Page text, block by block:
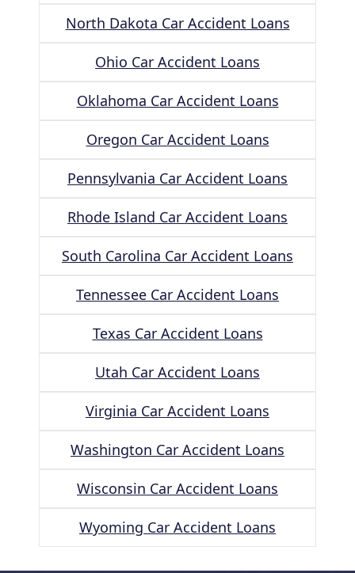
North Dakota Car Accident Loans
Ohio Car Accident Loans
Oklahoma Car Accident Loans
Oregon Car Accident Loans
Pennsylvania Car Accident Loans
Rhode Island Car Accident Loans
South Carolina Car Accident Loans
Tennessee Car Accident Loans
Texas Car Accident Loans
Utah Car Accident Loans
Virginia Car Accident Loans
Washington Car Accident Loans
Wisconsin Car Accident Loans
Wyoming Car Accident Loans